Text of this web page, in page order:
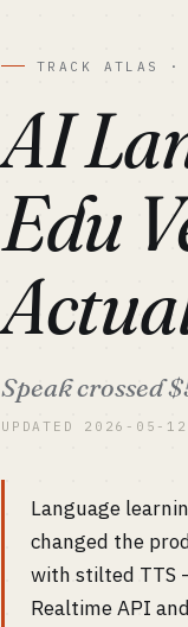
TRACK ATLAS ·
AI
Edu
Speak crossed
UPDATED 2026-05-12
Language
changed the
with stilted TTS
Realtime API